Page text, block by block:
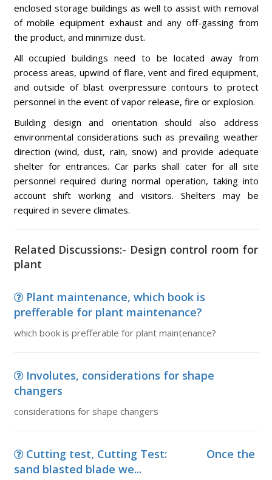
enclosed storage buildings as well to assist with removal
of mobile equipment exhaust and any off-gassing from
the product, and minimize dust.
All occupied buildings need to be located away from
process areas, upwind of flare, vent and fired equipment,
and outside of blast overpressure contours to protect
personnel in the event of vapor release, fire or explosion.
Building design and orientation should also address
environmental considerations such as prevailing weather
direction (wind, dust, rain, snow) and provide adequate
shelter for entrances. Car parks shall cater for all site
personnel required during normal operation, taking into
account shift working and visitors. Shelters may be
required in severe climates.
Related Discussions:- Design control room for
plant
Plant maintenance, which book is
prefferable for plant maintenance?
which book is prefferable for plant maintenance?
Involutes, considerations for shape
changers
considerations for shape changers
Cutting test, Cutting Test: Once the
sand blasted blade we...